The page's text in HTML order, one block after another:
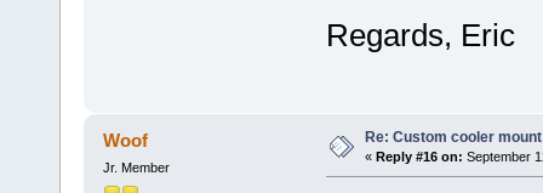
Regards, Eric
Woof
Jr. Member
Re: Custom cooler mount
« Reply #16 on: September